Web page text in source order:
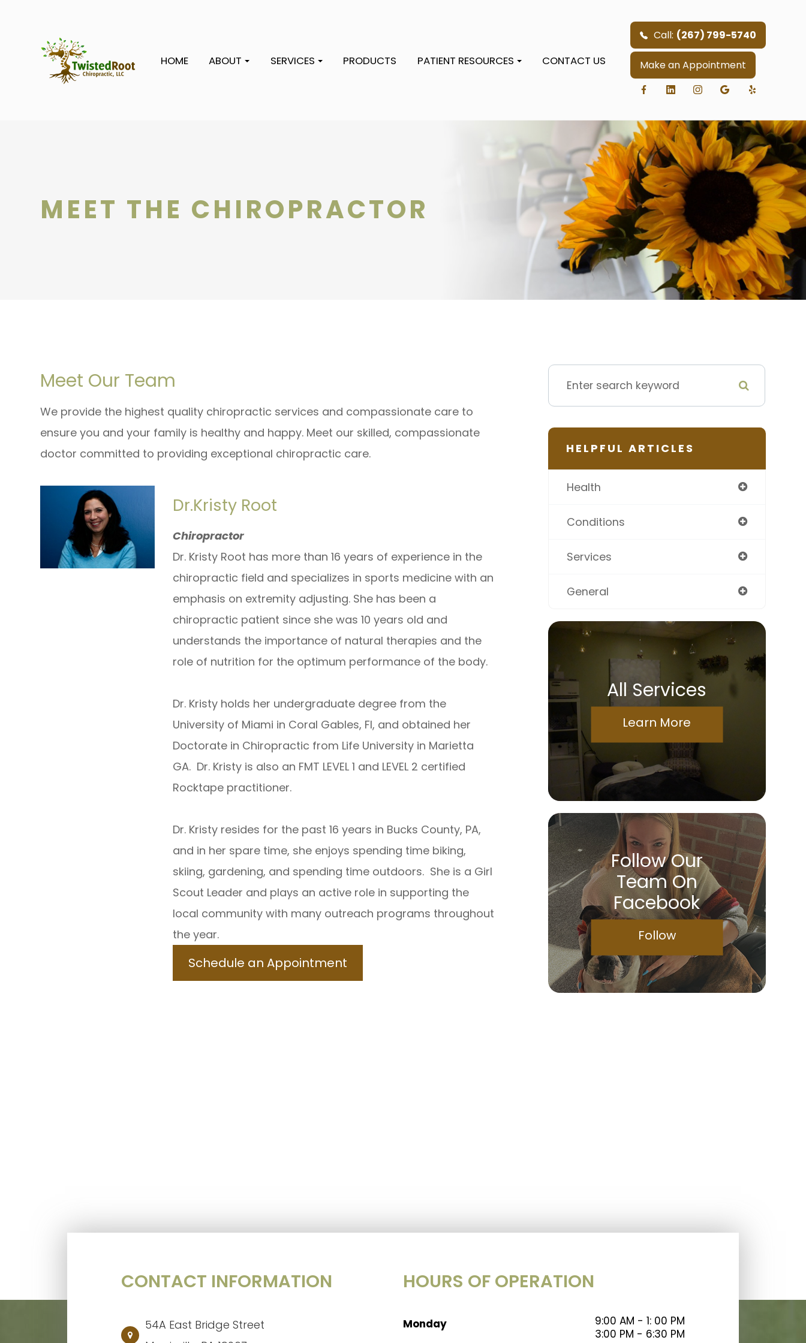
Call: (267) 799-5740
Make an Appointment
HOME ABOUT SERVICES PRODUCTS PATIENT RESOURCES CONTACT US
MEET THE CHIROPRACTOR
Meet Our Team
We provide the highest quality chiropractic services and compassionate care to
ensure you and your family is healthy and happy. Meet our skilled, compassionate
doctor committed to providing exceptional chiropractic care.
Dr.Kristy Root
Chiropractor
Dr. Kristy Root has more than 16 years of experience in the
chiropractic field and specializes in sports medicine with an
emphasis on extremity adjusting. She has been a
chiropractic patient since she was 10 years old and
understands the importance of natural therapies and the
role of nutrition for the optimum performance of the body.
Dr. Kristy holds her undergraduate degree from the
University of Miami in Coral Gables, Fl, and obtained her
Doctorate in Chiropractic from Life University in Marietta
GA. Dr. Kristy is also an FMT LEVEL 1 and LEVEL 2 certified
Rocktape practitioner.
Dr. Kristy resides for the past 16 years in Bucks County, PA,
and in her spare time, she enjoys spending time biking,
skiing, gardening, and spending time outdoors. She is a Girl
Scout Leader and plays an active role in supporting the
local community with many outreach programs throughout
the year.
Schedule an Appointment
HELPFUL ARTICLES
Health
Conditions
Services
General
All Services
Learn More
Follow Our
Team On
Facebook
Follow
CONTACT INFORMATION
54A East Bridge Street
HOURS OF OPERATION
Monday
9:00 AM - 1: 00 PM
3:00 PM - 6:30 PM